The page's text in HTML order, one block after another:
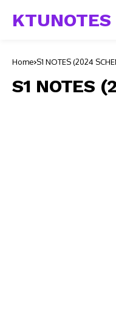
KTUNOTES
Home S1 NOTES (2024
S1 NOTES